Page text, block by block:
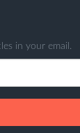
in your email.